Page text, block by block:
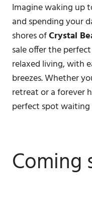
Imagine waking up
and spending your
shores ofCrystal
sale offer the
relaxed living, with
breezes. Whether
retreat or a forever
perfect spot
Coming